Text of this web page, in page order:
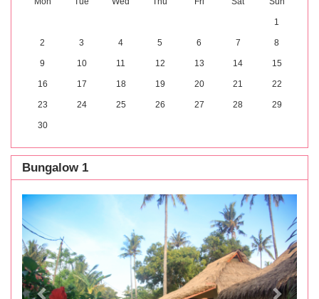
1
2 3 4 5 6 7 8
9 10 11 12 13 14 15
16 17 18 19 20 21 22
23 24 25 26 27 28 29
30
Bungalow 1
Previous Next